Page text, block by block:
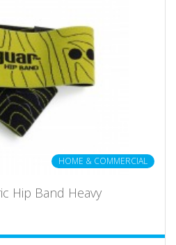
HOME & COMMERCIAL
Hip Band Heavy